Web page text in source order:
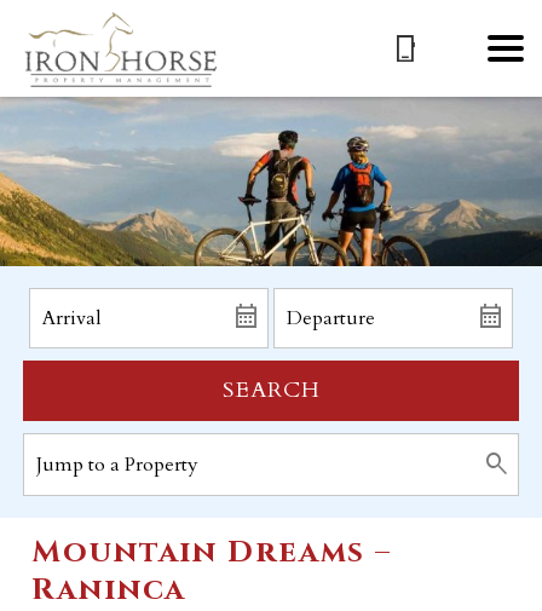
SEARCH
Mountain Dreams –
Raninca